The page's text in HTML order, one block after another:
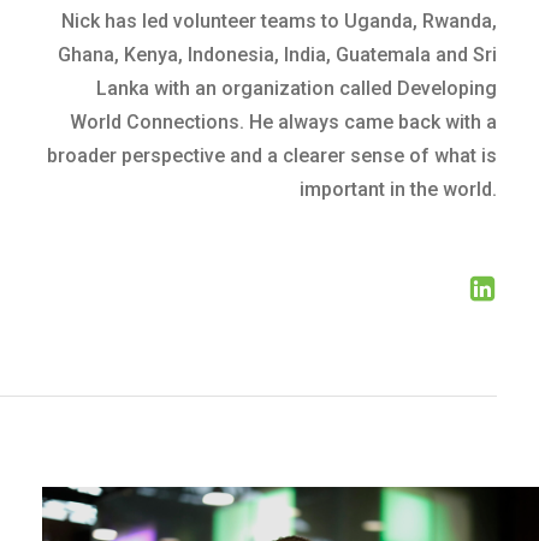
Nick has led volunteer teams to Uganda, Rwanda,
Ghana, Kenya, Indonesia, India, Guatemala and Sri
Lanka with an organization called Developing
World Connections. He always came back with a
broader perspective and a clearer sense of what is
important in the world.